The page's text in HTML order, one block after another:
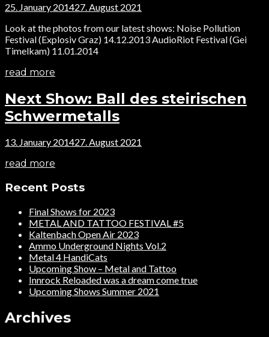
25. January 201427. August 2021
Look at the photos from our latest shows: Noise Pollution
Festival (Explosiv Graz) 14.12.2013 AudioRiot Festival (Gei
Timelkam) 11.01.2014
read more
Next Show: Ball des steirischen
Schwermetalls
13. January 201427. August 2021
read more
Recent Posts
Final Shows for 2023
METAL AND TATTOO FESTIVAL #5
Kaltenbach Open Air 2023
Ammo Underground Nights Vol.2
Metal 4 HandiCats
Upcoming Show – Metal and Tattoo
Innrock Reloaded was a dream come true
Upcoming Shows Summer 2021
Archives